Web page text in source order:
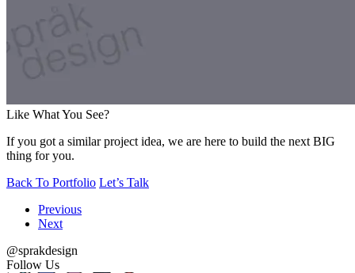
Like What You See?
If you got a similar project idea, we are here to build the next BIG
thing for you.
Back To Portfolio Let’s Talk
Previous
Next
@sprakdesign
Follow Us